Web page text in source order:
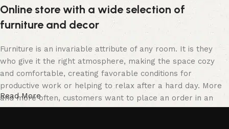
Online store with a wide selection of
furniture and decor
Furniture is an invariable attribute of any room. It is they
who give it the right atmosphere, making the space cozy
and comfortable, creating favorable conditions for
productive work or helping to relax after a hard day. More
and more often, customers want to place an order in an
online store, when you can sit down at the computer in your
Read More